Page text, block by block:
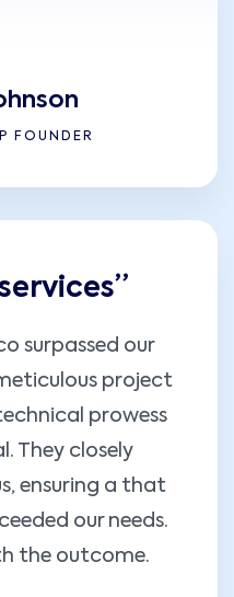
FOUNDER
surpassed our
project
prowess
They closely
ensuring a that
our needs.
the outcome.